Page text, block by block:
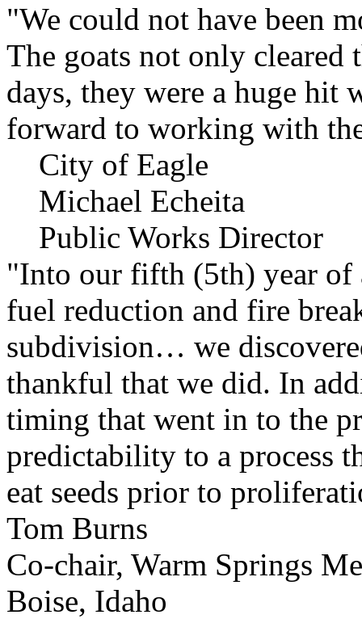
"We could not have been
The goats not only cleared
days, they were a huge hit
forward to working with
City of Eagle
Michael Echeita
Public Works Director
"Into our fifth (5th) year of
fuel reduction and fire
subdivision… we
thankful that we did. In
timing that went in to the
predictability to a process
eat seeds prior to
Tom Burns
Co-chair, Warm Springs
Boise, Idaho